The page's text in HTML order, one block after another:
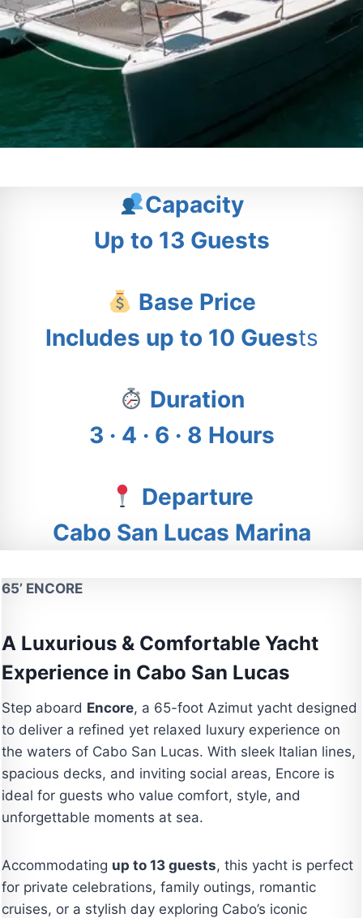
Capacity
Up to 13 Guests
Base Price
Includes up to 10 Guests
Duration
3 · 4 · 6 · 8 Hours
Departure
Cabo San Lucas Marina
65’ ENCORE
A Luxurious & Comfortable Yacht
Experience in Cabo San Lucas
Step aboard Encore, a 65-foot Azimut yacht designed
to deliver a refined yet relaxed luxury experience on
the waters of Cabo San Lucas. With sleek Italian lines,
spacious decks, and inviting social areas, Encore is
ideal for guests who value comfort, style, and
unforgettable moments at sea.
Accommodating up to 13 guests, this yacht is perfect
for private celebrations, family outings, romantic
cruises, or a stylish day exploring Cabo’s iconic